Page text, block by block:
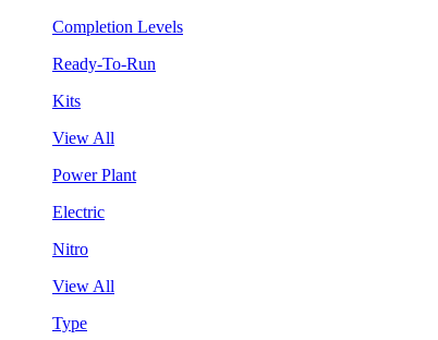
Completion Levels
Ready-To-Run
Kits
View All
Power Plant
Electric
Nitro
View All
Type